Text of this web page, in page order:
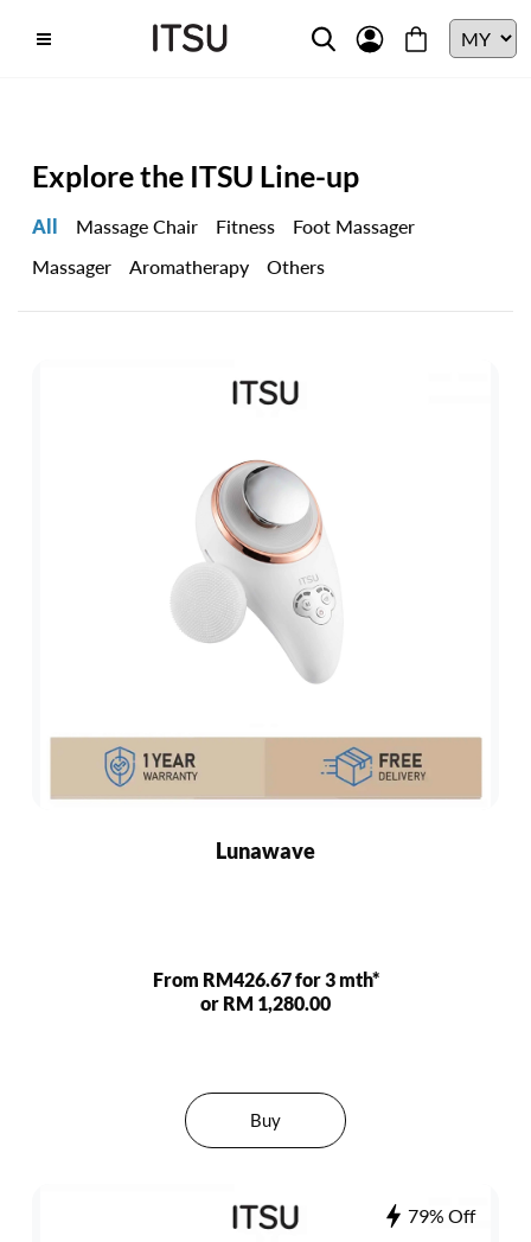
Explore the ITSU Line-up
All Massage Chair Fitness
Foot Massager
Massager
Aromatherapy Others
Lunawave
From RM426.67 for 3 mth*
or RM 1,280.00
Buy
79% Off